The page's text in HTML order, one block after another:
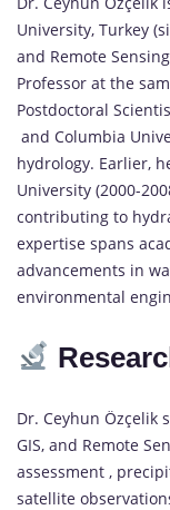
University, Turkey
and Remote
Professor at the
Postdoctoral
and Columbia
hydrology. Earlier,
University (2000-
contributing to
expertise spans
advancements in
environmental
Dr. Ceyhun Özçelik
GIS, and Remote
assessment ,
satellite